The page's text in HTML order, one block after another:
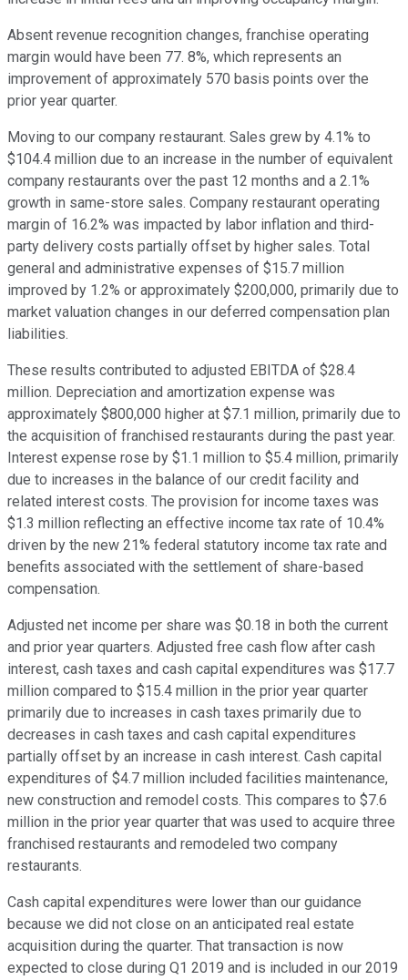
Absent revenue recognition changes, franchise operating
margin would have been 77. 8%, which represents an
improvement of approximately 570 basis points over the
prior year quarter.
Moving to our company restaurant. Sales grew by 4.1% to
$104.4 million due to an increase in the number of equivalent
company restaurants over the past 12 months and a 2.1%
growth in same-store sales. Company restaurant operating
margin of 16.2% was impacted by labor inflation and third-
party delivery costs partially offset by higher sales. Total
general and administrative expenses of $15.7 million
improved by 1.2% or approximately $200,000, primarily due to
market valuation changes in our deferred compensation plan
liabilities.
These results contributed to adjusted EBITDA of $28.4
million. Depreciation and amortization expense was
approximately $800,000 higher at $7.1 million, primarily due to
the acquisition of franchised restaurants during the past year.
Interest expense rose by $1.1 million to $5.4 million, primarily
due to increases in the balance of our credit facility and
related interest costs. The provision for income taxes was
$1.3 million reflecting an effective income tax rate of 10.4%
driven by the new 21% federal statutory income tax rate and
benefits associated with the settlement of share-based
compensation.
Adjusted net income per share was $0.18 in both the current
and prior year quarters. Adjusted free cash flow after cash
interest, cash taxes and cash capital expenditures was $17.7
million compared to $15.4 million in the prior year quarter
primarily due to increases in cash taxes primarily due to
decreases in cash taxes and cash capital expenditures
partially offset by an increase in cash interest. Cash capital
expenditures of $4.7 million included facilities maintenance,
new construction and remodel costs. This compares to $7.6
million in the prior year quarter that was used to acquire three
franchised restaurants and remodeled two company
restaurants.
Cash capital expenditures were lower than our guidance
because we did not close on an anticipated real estate
acquisition during the quarter. That transaction is now
expected to close during Q1 2019 and is included in our 2019